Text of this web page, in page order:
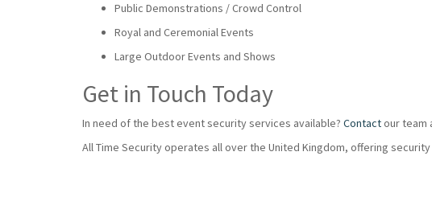
Public Demonstrations / Crowd Control
Royal and Ceremonial Events
Large Outdoor Events and Shows
Get in Touch Today
In need of the best event security services available? Contactour team
All Time Security operates all over the United Kingdom, offering